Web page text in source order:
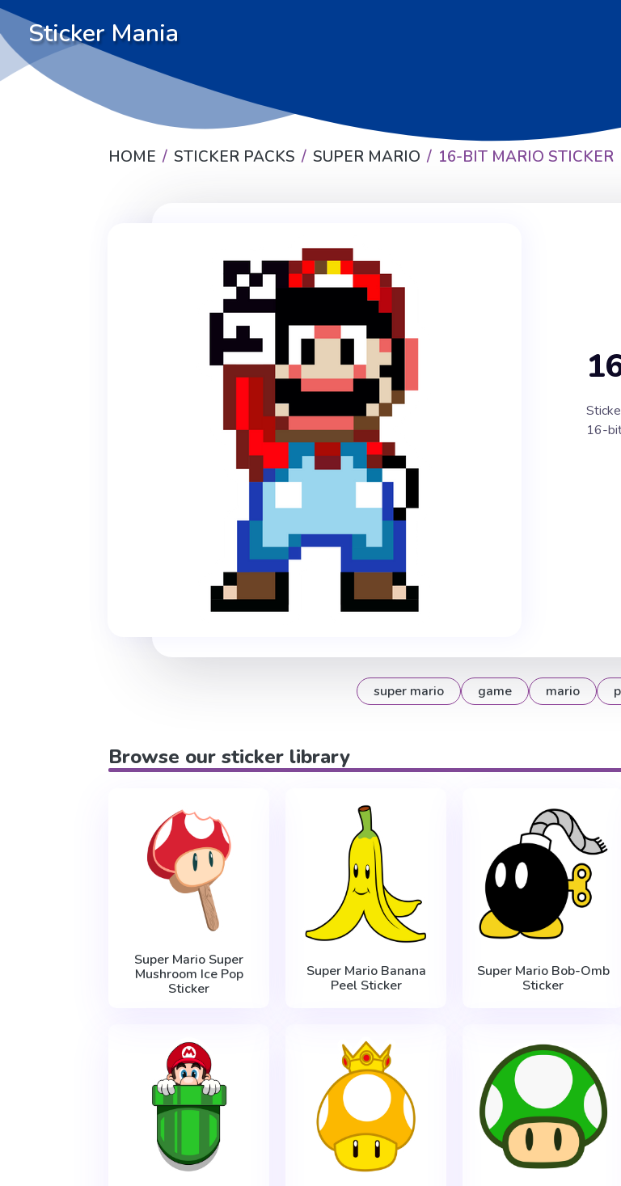
Sticker Mania
HOME STICKER PACKS SUPER MARIO 16-BIT MARIO STICKER
16-
super mario game mario
Browse our sticker library
Super Mario Super
Mushroom Ice Pop
Sticker
Super Mario Banana
Peel Sticker
Super Mario Bob-Omb
Sticker